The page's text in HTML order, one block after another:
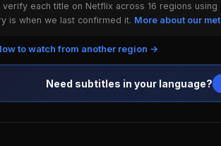
verify each title on Netflix across 16 regions
is when we last confirmed it. More about our
to watch from another region →
Need subtitles in your language?